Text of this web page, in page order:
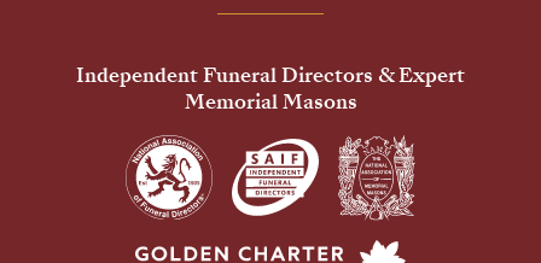
Independent Funeral Directors & Expert
Memorial Masons